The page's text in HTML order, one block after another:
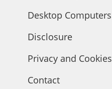
Desktop Computers
Disclosure
Privacy and Cookies
Contact